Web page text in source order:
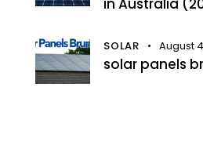
in Australia
SOLAR August
solar panels